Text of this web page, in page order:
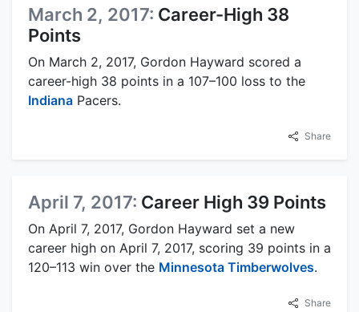
March 2, 2017: Career-High 38
Points
On March 2, 2017, Gordon Hayward scored a
career-high 38 points in a 107–100 loss to the
Indiana Pacers.
Share
April 7, 2017: Career High 39 Points
On April 7, 2017, Gordon Hayward set a new
career high on April 7, 2017, scoring 39 points in a
120–113 win over the Minnesota Timberwolves.
Share